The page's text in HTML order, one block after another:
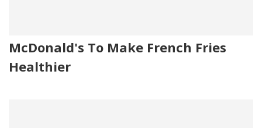
McDonald's To Make French Fries
Healthier